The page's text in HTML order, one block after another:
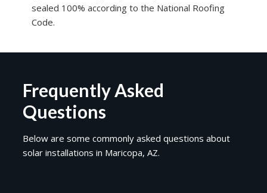
sealed 100% according to the National Roofing
Code.
Frequently Asked
Questions
Below are some commonly asked questions about
solar installations in Maricopa, AZ.